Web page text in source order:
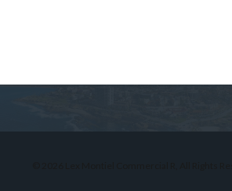
Don't have an account?Sign Up